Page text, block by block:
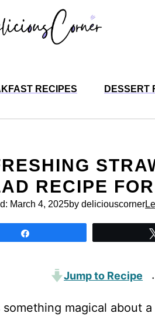
RECIPES DESSERT
RECIPE
March 4, 2025by deliciouscorner
Jump to Recipe ·
something magical about